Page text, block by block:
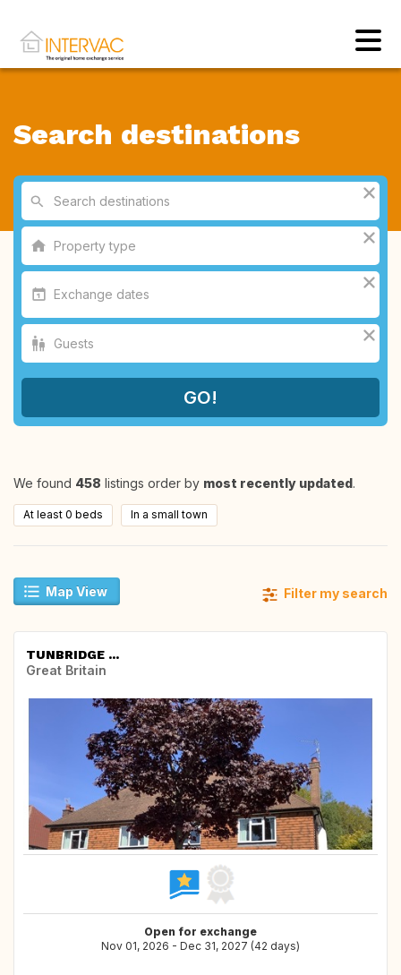
Search destinations
We found 458 listings order by most recently updated.
At least 0 beds In a small town
Map View Filter my search
TUNBRIDGE ...
Great Britain
Open for exchange
Nov 01, 2026 - Dec 31, 2027 (42 days)